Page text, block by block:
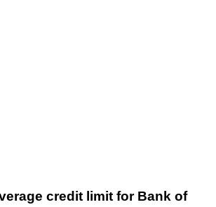
credit limit for Bank of